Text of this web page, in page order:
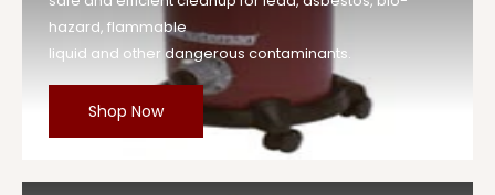
hazard, flammable
liquid and other dangerous contaminants.
Shop Now